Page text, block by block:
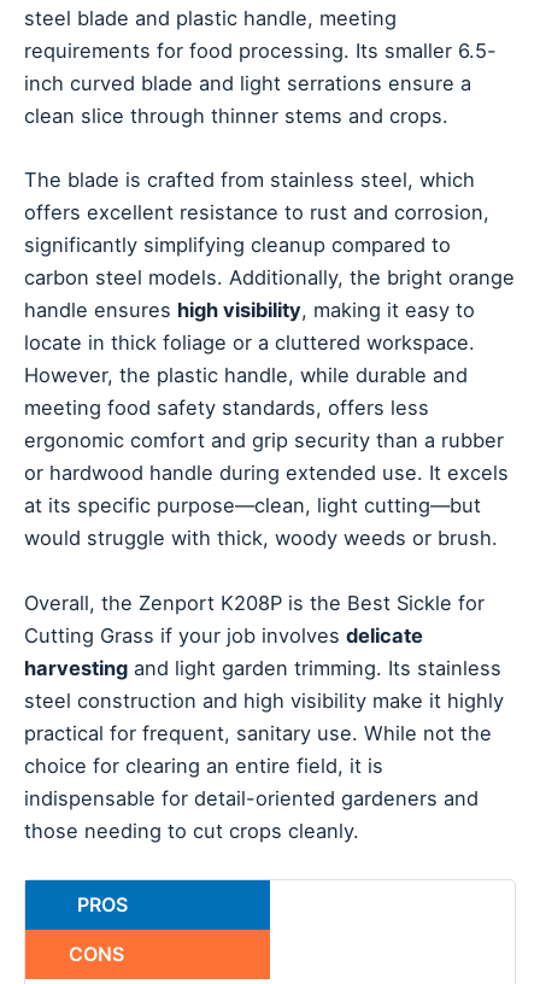
steel blade and plastic handle, meeting
requirements for food processing. Its smaller 6.5-
inch curved blade and light serrations ensure a
clean slice through thinner stems and crops.
The blade is crafted from stainless steel, which
offers excellent resistance to rust and corrosion,
significantly simplifying cleanup compared to
carbon steel models. Additionally, the bright orange
handle ensures high visibility, making it easy to
locate in thick foliage or a cluttered workspace.
However, the plastic handle, while durable and
meeting food safety standards, offers less
ergonomic comfort and grip security than a rubber
or hardwood handle during extended use. It excels
at its specific purpose—clean, light cutting—but
would struggle with thick, woody weeds or brush.
Overall, the Zenport K208P is the Best Sickle for
Cutting Grass if your job involves delicate
harvesting and light garden trimming. Its stainless
steel construction and high visibility make it highly
practical for frequent, sanitary use. While not the
choice for clearing an entire field, it is
indispensable for detail-oriented gardeners and
those needing to cut crops cleanly.
PROS
CONS